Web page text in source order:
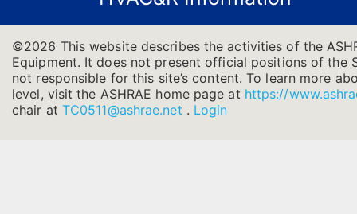
©2026 This website describes the activities of the
Equipment. It does not present official positions of the
not responsible for this site’s content. To learn more
level, visit the ASHRAE home page at https://
chair at TC0511@ashrae.net . Login